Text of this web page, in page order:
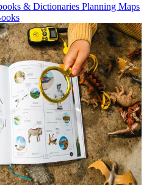
& Dictionaries Planning Maps